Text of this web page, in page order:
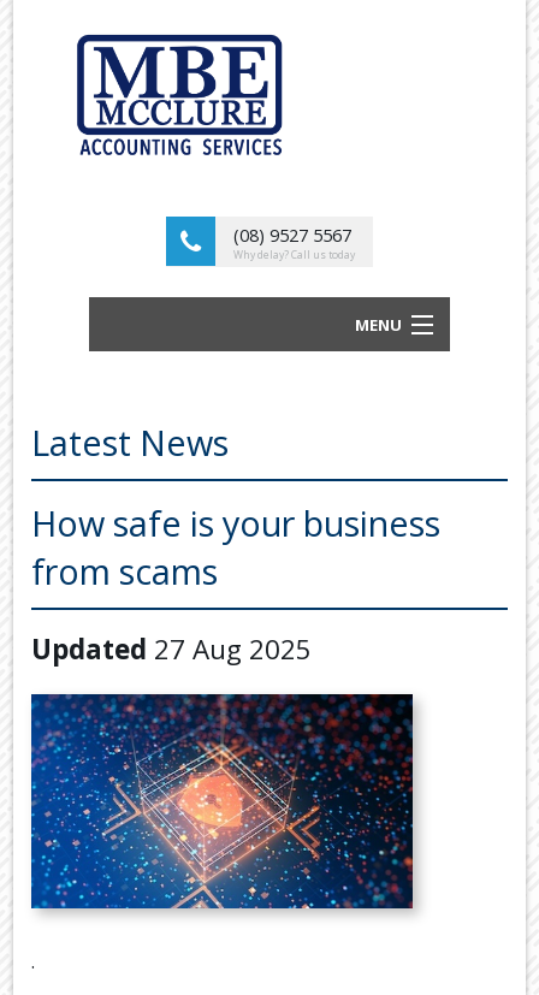
(08) 9527 5567
Why delay? Call us today
MENU
ABOUT US
OUR SERVICES
TOOLS & RESOURCES
TOOLS
SECURE FTP
PAYMENTS
CONTACT US
Latest News
How safe is your business
from scams
Updated 27 Aug 2025
.